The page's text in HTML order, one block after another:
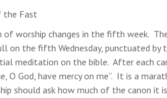
the Fast
of worship changes in the fifth week.
on the fifth Wednesday, punctuated by
meditation on the bible. After each
O God, have mercy on me”. It is a
should ask how much of the canon it